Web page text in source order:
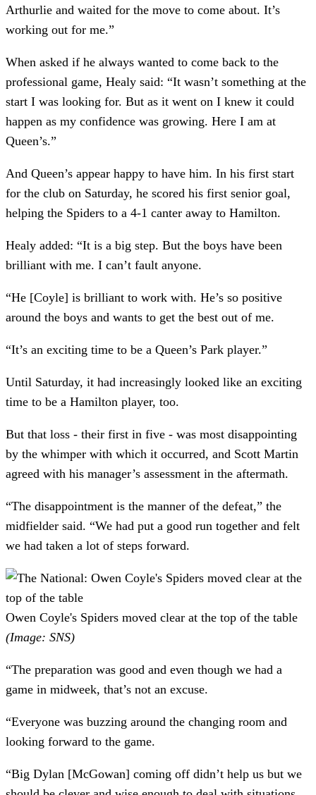
Arthurlie and waited for the move to come about. It’s
working out for me.”
When asked if he always wanted to come back to the
professional game, Healy said: “It wasn’t something at the
start I was looking for. But as it went on I knew it could
happen as my confidence was growing. Here I am at
Queen’s.”
And Queen’s appear happy to have him. In his first start
for the club on Saturday, he scored his first senior goal,
helping the Spiders to a 4-1 canter away to Hamilton.
Healy added: “It is a big step. But the boys have been
brilliant with me. I can’t fault anyone.
“He [Coyle] is brilliant to work with. He’s so positive
around the boys and wants to get the best out of me.
“It’s an exciting time to be a Queen’s Park player.”
Until Saturday, it had increasingly looked like an exciting
time to be a Hamilton player, too.
But that loss - their first in five - was most disappointing
by the whimper with which it occurred, and Scott Martin
agreed with his manager’s assessment in the aftermath.
“The disappointment is the manner of the defeat,” the
midfielder said. “We had put a good run together and felt
we had taken a lot of steps forward.
Owen Coyle's Spiders moved clear at the top of the table
(Image: SNS)
“The preparation was good and even though we had a
game in midweek, that’s not an excuse.
“Everyone was buzzing around the changing room and
looking forward to the game.
“Big Dylan [McGowan] coming off didn’t help us but we